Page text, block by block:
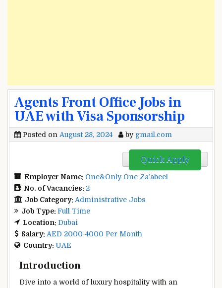
Agents Front Office Jobs in
UAE with Visa Sponsorship
Posted on August 28, 2024 by gmail.com
Quick Apply
Employer Name: One&Only One Za’abeel
No. of Vacancies: 2
Job Category: Administrative Jobs
Job Type: Full Time
Location: Dubai
Salary: AED 2000-4000 Per Month
Country: UAE
Introduction
Dive into a world of luxury hospitality with an